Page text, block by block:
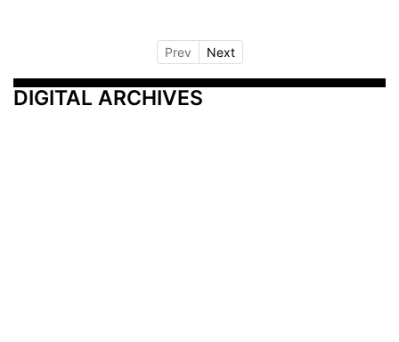
Prev Next
DIGITAL ARCHIVES